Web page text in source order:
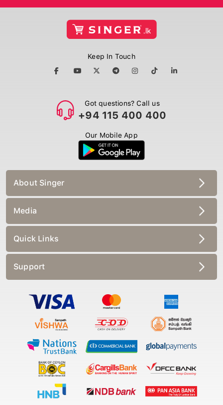
Keep In Touch
Got questions? Call us
+94 115 400 400
Our Mobile App
About Singer
Media
Quick Links
Support